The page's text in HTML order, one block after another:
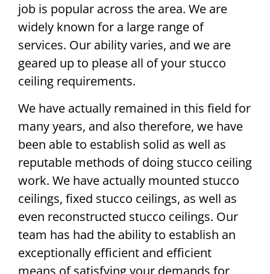
job is popular across the area. We are
widely known for a large range of
services. Our ability varies, and we are
geared up to please all of your stucco
ceiling requirements.
We have actually remained in this field for
many years, and also therefore, we have
been able to establish solid as well as
reputable methods of doing stucco ceiling
work. We have actually mounted stucco
ceilings, fixed stucco ceilings, as well as
even reconstructed stucco ceilings. Our
team has had the ability to establish an
exceptionally efficient and efficient
means of satisfying your demands for